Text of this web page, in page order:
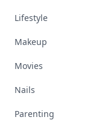
Lifestyle
Makeup
Movies
Nails
Parenting